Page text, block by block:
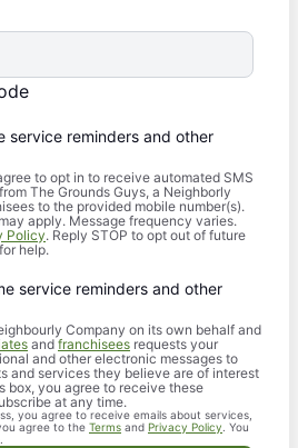
service reminders and other
to opt in to receive automated SMS
The Grounds Guys, a Neighborly
to the provided mobile number(s).
apply. Message frequency varies.
Policy. Reply STOP to opt out of future
help.
service reminders and other
Company on its own behalf and
and franchisees requests your
and other electronic messages to
and services they believe are of interest
you agree to receive these
at any time.
you agree to receive emails about services,
agree to the Terms and Privacy Policy . You